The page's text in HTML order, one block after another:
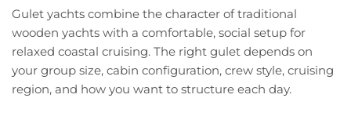
Gulet yachts combine the character of traditional
wooden yachts with a comfortable, social setup for
relaxed coastal cruising. The right gulet depends on
your group size, cabin configuration, crew style, cruising
region, and how you want to structure each day.